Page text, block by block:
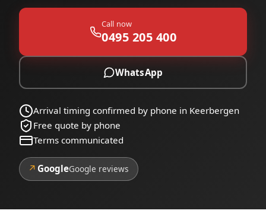
Call now
0495 205 400
WhatsApp
Arrival timing confirmed by phone in Keerbergen
Free quote by phone
Terms communicated
↗ GoogleGoogle reviews